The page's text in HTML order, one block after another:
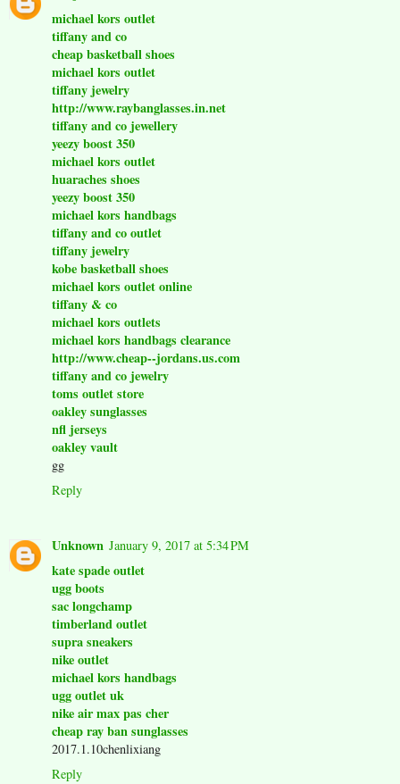
michael kors outlet
tiffany and co
cheap basketball shoes
michael kors outlet
tiffany jewelry
http://www.raybanglasses.in.net
tiffany and co jewellery
yeezy boost 350
michael kors outlet
huaraches shoes
yeezy boost 350
michael kors handbags
tiffany and co outlet
tiffany jewelry
kobe basketball shoes
michael kors outlet online
tiffany & co
michael kors outlets
michael kors handbags clearance
http://www.cheap--jordans.us.com
tiffany and co jewelry
toms outlet store
oakley sunglasses
nfl jerseys
oakley vault
gg
Reply
Unknown January 9, 2017 at 5:34 PM
kate spade outlet
ugg boots
sac longchamp
timberland outlet
supra sneakers
nike outlet
michael kors handbags
ugg outlet uk
nike air max pas cher
cheap ray ban sunglasses
2017.1.10chenlixiang
Reply